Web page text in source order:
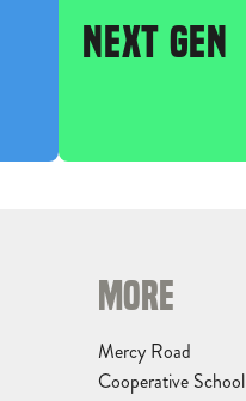
NEXT GEN
MORE
Mercy Road
Cooperative School